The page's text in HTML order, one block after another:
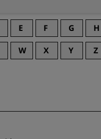
E F G H
W X Y Z